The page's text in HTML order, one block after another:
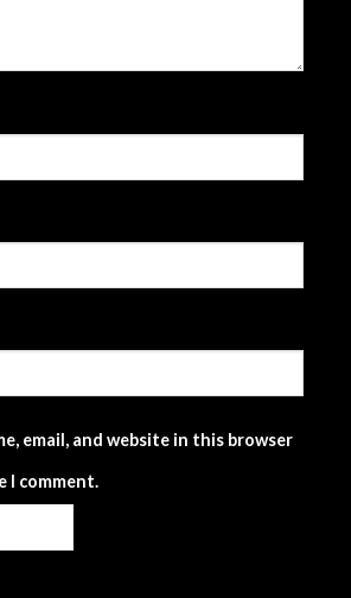
email, and website in this browser
I comment.